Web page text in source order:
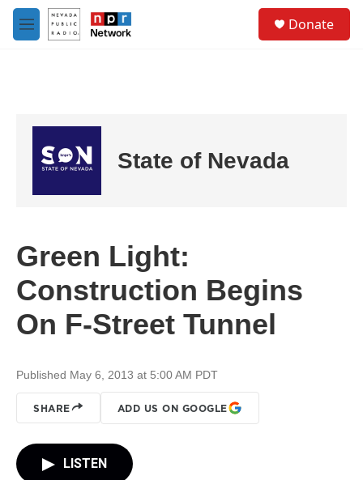
Skip to main content
M
e
Donate
State of Nevada
Green Light:
Construction Begins
On F-Street Tunnel
Published May 6, 2013 at 5:00 AM PDT
SHARE ADD US ON GOOGLE
LISTEN